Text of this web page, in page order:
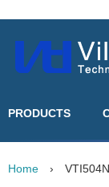
PRODUCTS
Home ›